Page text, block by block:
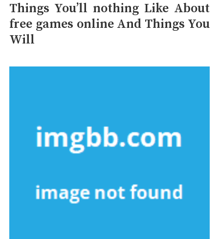
Things You’ll nothing Like About
free games online And Things You
Will